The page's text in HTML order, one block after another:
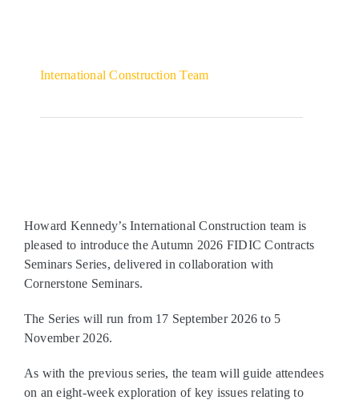
International Construction Team
Howard Kennedy’s International Construction team is
pleased to introduce the Autumn 2026 FIDIC Contracts
Seminars Series, delivered in collaboration with
Cornerstone Seminars.
The Series will run from 17 September 2026 to 5
November 2026.
As with the previous series, the team will guide attendees
on an eight‑week exploration of key issues relating to